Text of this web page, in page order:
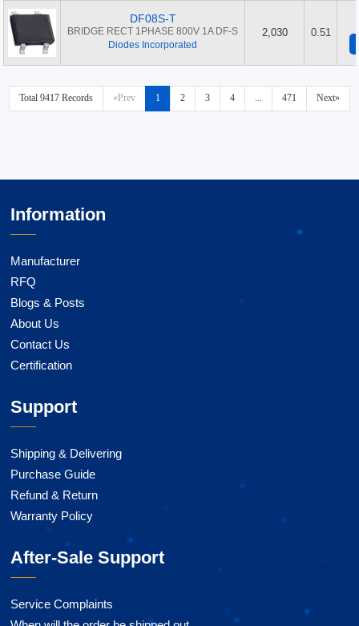
DF08S-T
BRIDGE RECT 1PHASE 800V 1A DF-S
Diodes Incorporated
2,030 0.51
Total 9417 Records «Prev 1 2 3 4 ... 471 Next»
Information
Manufacturer
RFQ
Blogs & Posts
About Us
Contact Us
Certification
Support
Shipping & Delivering
Purchase Guide
Refund & Return
Warranty Policy
After-Sale Support
Service Complaints